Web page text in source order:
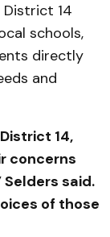
14
schools,
directly
and
14,
concerns
said.
of those